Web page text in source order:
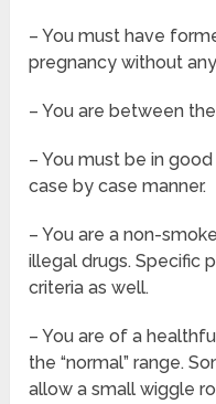
– You must have
pregnancy without
– You are between
– You must be in
case by case manner.
– You are a non-
illegal drugs. Specific
criteria as well.
– You are of a
the “normal” range.
allow a small wiggle